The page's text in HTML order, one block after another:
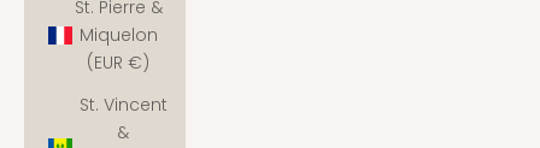
St. Pierre &
Miquelon
(EUR €)
St. Vincent
&